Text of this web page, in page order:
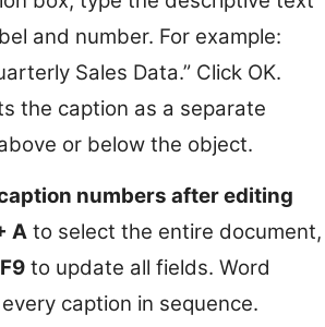
and number. For example:
Sales Data.” Click OK.
the caption as a separate
or below the object.
numbers after editing
A to select the entire document,
F9 to update all fields. Word
caption in sequence.